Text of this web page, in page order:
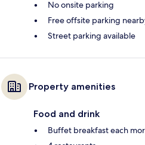
No onsite parking
Free offsite parking
Street parking available
Property amenities
Food and drink
Buffet breakfast each